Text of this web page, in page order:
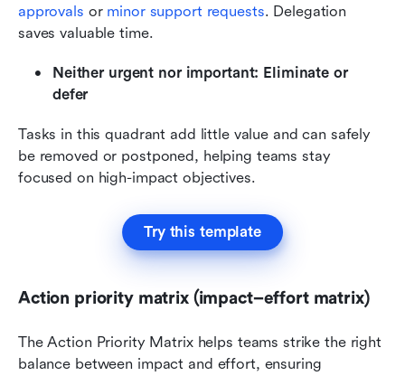
approvals or minor support requests. Delegation
saves valuable time.
Neither urgent nor important: Eliminate or
defer
Tasks in this quadrant add little value and can safely
be removed or postponed, helping teams stay
focused on high-impact objectives.
Try this template
Action priority matrix (impact–effort matrix)
The Action Priority Matrix helps teams strike the right
balance between impact and effort, ensuring